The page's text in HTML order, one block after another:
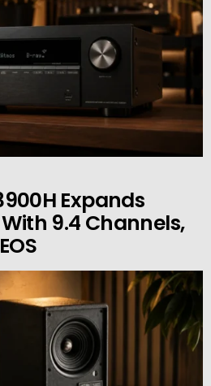
Expands
9.4 Channels,